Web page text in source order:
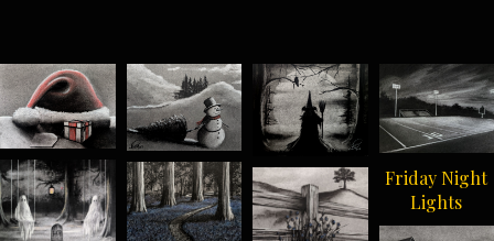
Friday Night
Lights